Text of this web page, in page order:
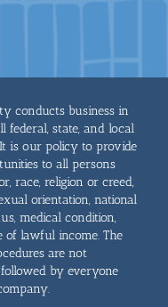
conducts business in
federal, state, and local
is our policy to provide
to all persons
race, religion or creed,
orientation, national
medical condition,
of lawful income. The
are not
by everyone